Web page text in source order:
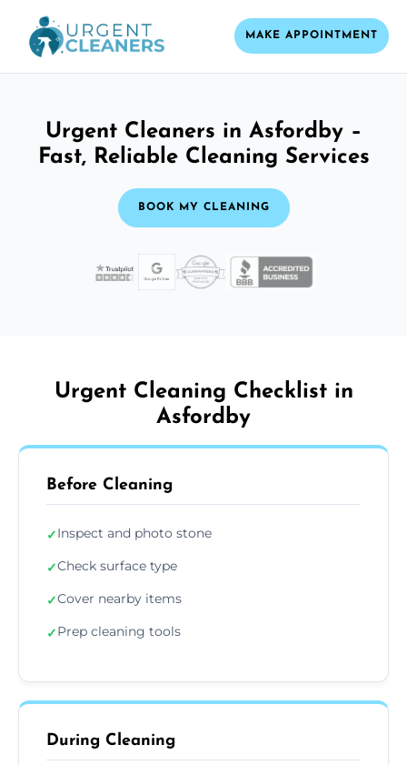
MAKE APPOINTMENT
Urgent Cleaners in Asfordby –
Fast, Reliable Cleaning Services
BOOK MY CLEANING
Urgent Cleaning Checklist in
Asfordby
Before Cleaning
✓Inspect and photo stone
✓Check surface type
✓Cover nearby items
✓Prep cleaning tools
During Cleaning